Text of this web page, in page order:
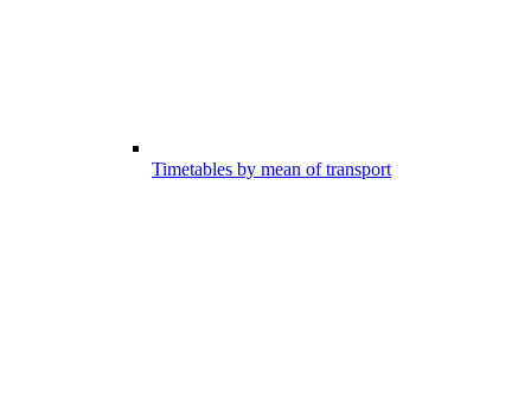
Timetables by mean of transport